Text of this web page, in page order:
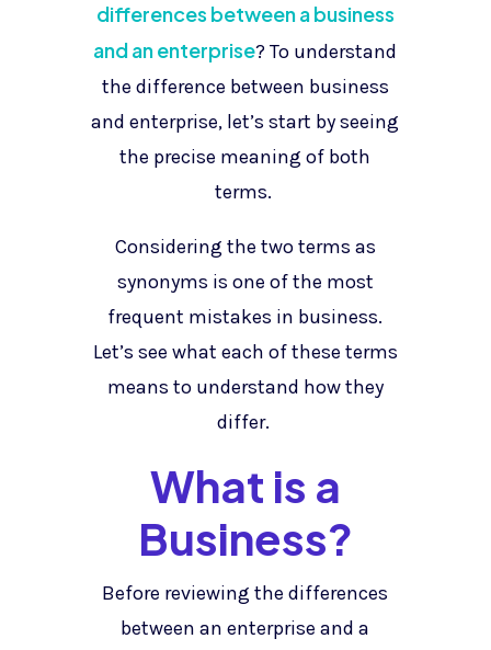
differences between a business
and an enterprise? To understand
the difference between business
and enterprise, let’s start by seeing
the precise meaning of both
terms.
Considering the two terms as
synonyms is one of the most
frequent mistakes in business.
Let’s see what each of these terms
means to understand how they
differ.
What is a
Business?
Before reviewing the differences
between an enterprise and a